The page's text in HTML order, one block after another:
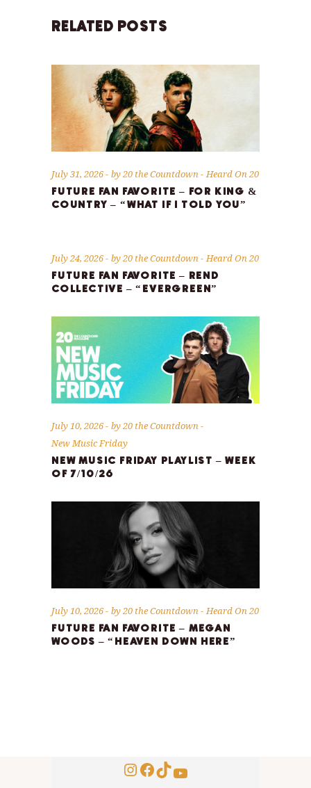
RELATED POSTS
July 31, 2026 by20 the Countdown Heard On 20
FUTURE FAN FAVORITE – FOR KING &
COUNTRY – “WHAT IF I TOLD YOU”
July 24, 2026 by20 the Countdown Heard On 20
FUTURE FAN FAVORITE – REND
COLLECTIVE – “EVERGREEN”
July 10, 2026 by20 the Countdown
New Music Friday
NEW MUSIC FRIDAY PLAYLIST – WEEK
OF 7/10/26
July 10, 2026 by20 the Countdown Heard On 20
FUTURE FAN FAVORITE – MEGAN
WOODS – “HEAVEN DOWN HERE”
Instagram
Facebook
TikTok
YouTube